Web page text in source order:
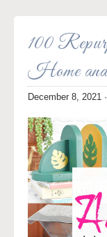
100
Home
December 8, 2021